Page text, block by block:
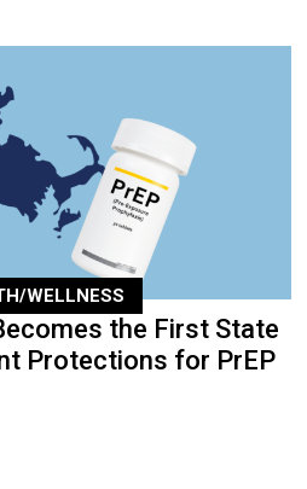
WELLNESS
the First State
Protections for PrEP